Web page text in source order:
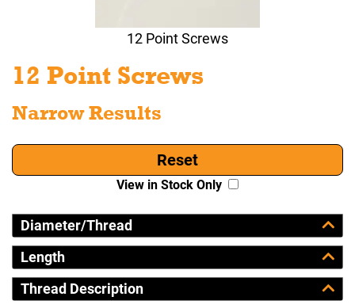
12 Point Screws
12 Point Screws
Narrow Results
Reset
View in Stock Only
Diameter/Thread
Length
Thread Description